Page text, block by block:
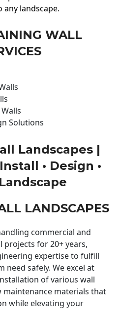
landscape.
WALL
Solutions
Landscapes |
• Design •
LANDSCAPES
commercial and
for 20+ years,
expertise to fulfill
need safely. We excel at
of various wall
maintenance materials that
while elevating your